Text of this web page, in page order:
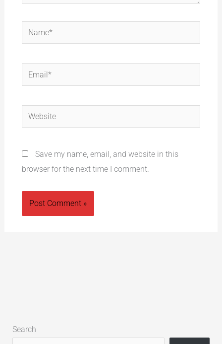
Name*
Email*
Website
Save my name, email, and website in this
browser for the next time I comment.
Search